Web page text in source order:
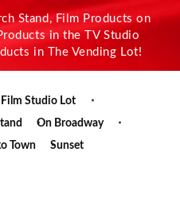
Stand, Film Products on
in the TV Studio
in The Vending Lot!
Film Studio Lot
On Broadway
Town Sunset